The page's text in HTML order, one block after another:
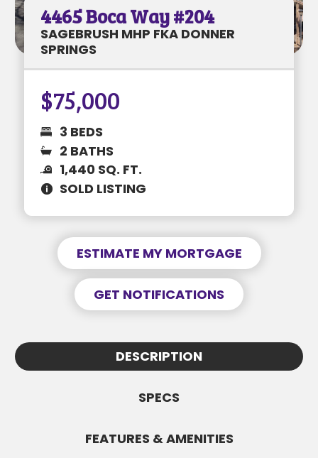
1205 S Maine St #18
$37K • 2 BEDS • 2 BATHS
4465 Boca Way #204
SAGEBRUSH MHP FKA DONNER
SPRINGS
$75,000
3 BEDS
2 BATHS
1,440 SQ. FT.
SOLD LISTING
ESTIMATE MY MORTGAGE
GET NOTIFICATIONS
DESCRIPTION
SPECS
FEATURES & AMENITIES
MORTGAGE INFORMATION
$----
Information is to be deemed accurate but
PREFERRED DATE & TIME
REQUEST NOW
This is a request only and not a guarantee.
Wayne and are subject to availability. All
Buyers must be pre-approved before
showings.
SUBJECT
MESSAGE
SEND MESSAGE
Enable notifications forprice changes
Enable notifications forlisting status
changes
GET NOTIFIED
SUBJECT
SEND MESSAGE